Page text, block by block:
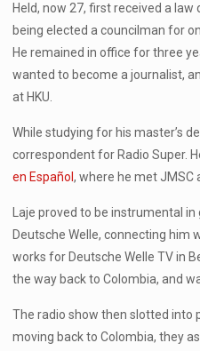
Held, now 27, first received a
being elected a councilman for
He remained in office for three
wanted to become a journalist,
at HKU.
While studying for his master’s
correspondent for Radio Super.
en Español, where he met JMSC
Laje proved to be instrumental
Deutsche Welle, connecting him
works for Deutsche Welle TV in
the way back to Colombia, and
The radio show then slotted into
moving back to Colombia, they